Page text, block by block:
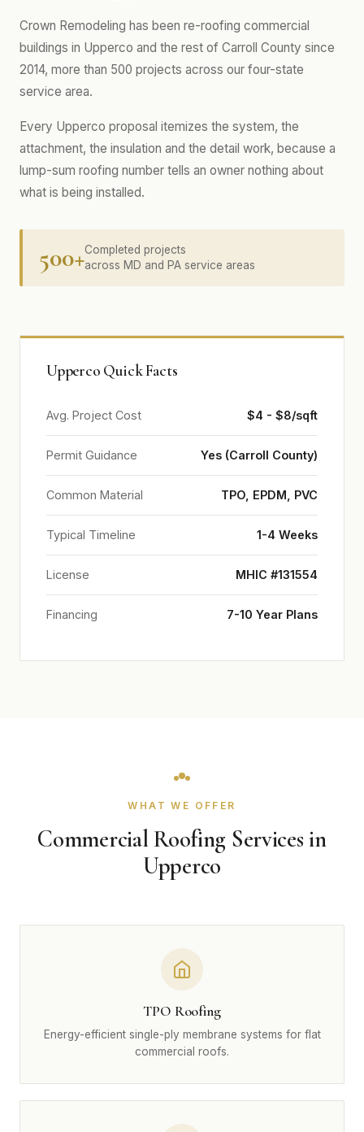
Crown Remodeling has been re-roofing commercial
buildings in Upperco and the rest of Carroll County since
2014, more than 500 projects across our four-state
service area.
Every Upperco proposal itemizes the system, the
attachment, the insulation and the detail work, because a
lump-sum roofing number tells an owner nothing about
what is being installed.
500+Completed projects
across MD and PA service areas
Upperco Quick Facts
Avg. Project Cost $4 - $8/sqft
Permit Guidance Yes (Carroll County)
Common Material TPO, EPDM, PVC
Typical Timeline 1-4 Weeks
License MHIC #131554
Financing 7-10 Year Plans
WHAT WE OFFER
Commercial Roofing Services in
Upperco
TPO Roofing
Energy-efficient single-ply membrane systems for flat
commercial roofs.